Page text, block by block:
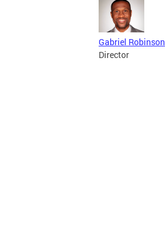
Gabriel Robinson
Director